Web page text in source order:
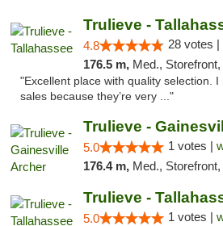
Trulieve -
4.8 28 votes |
176.5 m, Med., Storefront, ADA
"Excellent place with quality selection.
sales because they’re very ..."
Trulieve -
5.0 1 votes |
176.4 m, Med., Storefront, ADA
Trulieve -
5.0 1 votes |